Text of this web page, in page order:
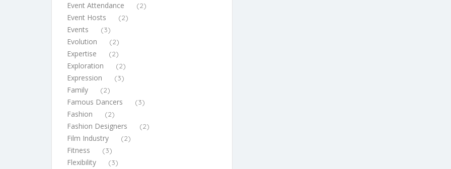
Event Attendance (2)
Event Hosts (2)
Events (3)
Evolution (2)
Expertise (2)
Exploration (2)
Expression (3)
Family (2)
Famous Dancers (3)
Fashion (2)
Fashion Designers (2)
Film Industry (2)
Fitness (3)
Flexibility (3)